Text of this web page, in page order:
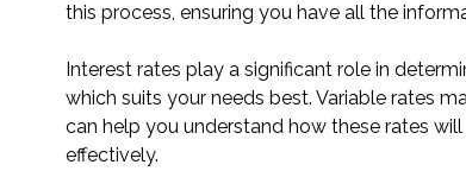
this process, ensuring you have all the
Interest rates play a significant role in
which suits your needs best. Variable rates
can help you understand how these rates
effectively.